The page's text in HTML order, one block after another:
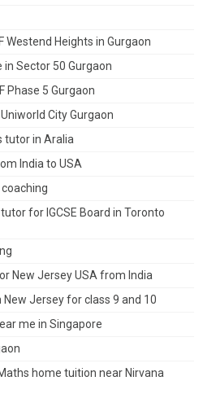
Westend Heights in Gurgaon
Sector 50 Gurgaon
Phase 5 Gurgaon
City Gurgaon
tutor in Aralia
India to USA
for IGCSE Board in Toronto
New Jersey USA from India
Jersey for class 9 and 10
me in Singapore
home tuition near Nirvana